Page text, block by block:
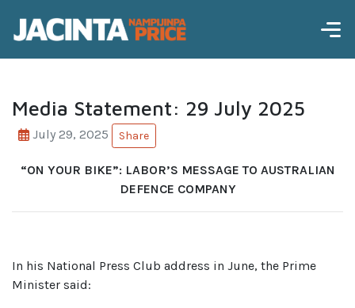
Media Statement: 29 July 2025
July 29, 2025 Share
“ON YOUR BIKE”: LABOR’S MESSAGE TO AUSTRALIAN
DEFENCE COMPANY
In his National Press Club address in June, the Prime
Minister said: